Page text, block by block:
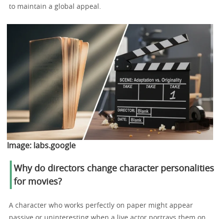
to maintain a global appeal.
Image: labs.google
Why do directors change character personalities
for movies?
A character who works perfectly on paper might appear